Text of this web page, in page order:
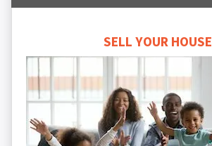
SELL YOUR HOUSE